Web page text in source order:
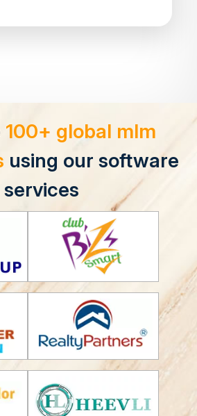
100+ global mlm
using our software
services